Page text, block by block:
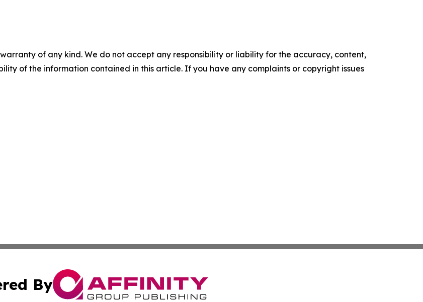
of any kind. We do not accept any responsibility or liability for the accuracy, content,
of the information contained in this article. If you have any complaints or copyright issues
By